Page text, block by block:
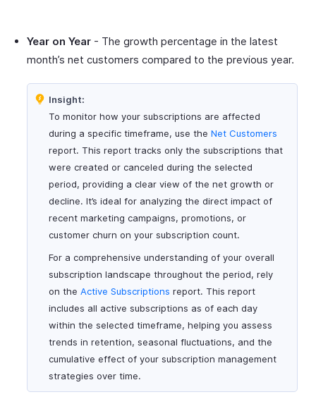
Year on Year - The growth percentage in the latest
month’s net customers compared to the previous year.
Insight:
To monitor how your subscriptions are affected
during a specific timeframe, use the Net Customers
report. This report tracks only the subscriptions that
were created or canceled during the selected
period, providing a clear view of the net growth or
decline. It’s ideal for analyzing the direct impact of
recent marketing campaigns, promotions, or
customer churn on your subscription count.
For a comprehensive understanding of your overall
subscription landscape throughout the period, rely
on the Active Subscriptions report. This report
includes all active subscriptions as of each day
within the selected timeframe, helping you assess
trends in retention, seasonal fluctuations, and the
cumulative effect of your subscription management
strategies over time.